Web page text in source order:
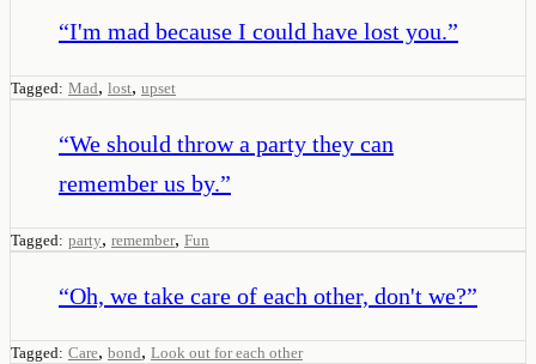
“I'm mad because I could have lost you.”
Tagged: Mad, lost, upset
“We should throw a party they can
remember us by.”
Tagged: party, remember, Fun
“Oh, we take care of each other, don't we?”
Tagged: Care, bond, Look out for each other